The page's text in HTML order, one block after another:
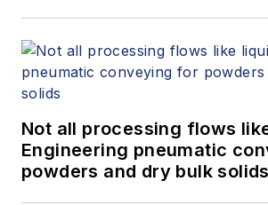
Not all processing flows
Engineering pneumatic
powders and dry bulk solids